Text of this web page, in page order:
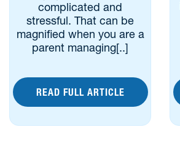
complicated and
stressful. That can be
magnified when you are a
parent managing[..]
READ FULL ARTICLE